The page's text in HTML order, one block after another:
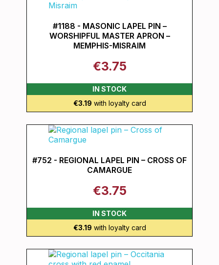
#1188 - MASONIC LAPEL PIN –
WORSHIPFUL MASTER APRON –
MEMPHIS-MISRAIM
€3.75
IN STOCK
€3.19 with loyalty card
#752 - REGIONAL LAPEL PIN – CROSS OF
CAMARGUE
€3.75
IN STOCK
€3.19 with loyalty card